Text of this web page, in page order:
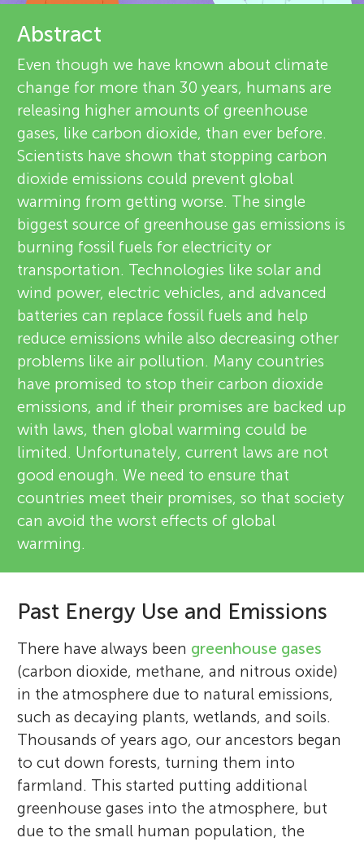
u
n
g
M
i
n
d
s
About
e
v
i
e
w
e
r
s
Abstract
Even though we have known about climate
change for more than 30 years, humans are
releasing higher amounts of greenhouse
gases, like carbon dioxide, than ever before.
Scientists have shown that stopping carbon
dioxide emissions could prevent global
warming from getting worse. The single
biggest source of greenhouse gas emissions is
burning fossil fuels for electricity or
transportation. Technologies like solar and
wind power, electric vehicles, and advanced
batteries can replace fossil fuels and help
reduce emissions while also decreasing other
problems like air pollution. Many countries
have promised to stop their carbon dioxide
emissions, and if their promises are backed up
with laws, then global warming could be
limited. Unfortunately, current laws are not
good enough. We need to ensure that
countries meet their promises, so that society
can avoid the worst effects of global
warming.
Past Energy Use and Emissions
There have always been greenhouse gases
(carbon dioxide, methane, and nitrous oxide)
in the atmosphere due to natural emissions,
such as decaying plants, wetlands, and soils.
Thousands of years ago, our ancestors began
to cut down forests, turning them into
farmland. This started putting additional
greenhouse gases into the atmosphere, but
due to the small human population, the